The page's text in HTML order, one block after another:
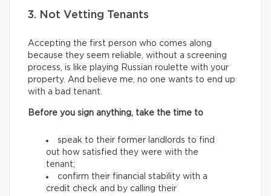
3. Not Vetting Tenants
Accepting the first person who comes along
because they seem reliable, without a screening
process, is like playing Russian roulette with your
property. And believe me, no one wants to end up
with a bad tenant.
Before you sign anything, take the time to
speak to their former landlords to find
out how satisfied they were with the
tenant;
confirm their financial stability with a
credit check and by calling their